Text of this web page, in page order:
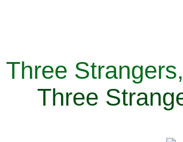
Three
Three